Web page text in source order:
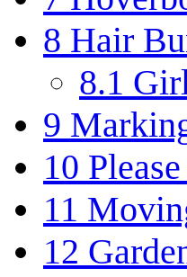
8 Hair
8.1
9
10
11
12